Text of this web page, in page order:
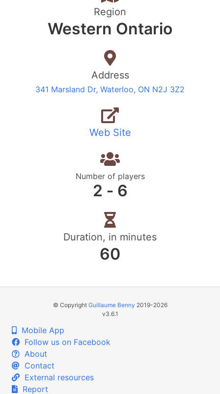
Region
Western Ontario
Address
341 Marsland Dr, Waterloo, ON N2J 3Z2
Web Site
Number of players
2 ‐ 6
Duration, in minutes
60
© Copyright Guillaume Benny 2019-2026
v3.6.1
Mobile App
Follow us on Facebook
About
Contact
External resources
Report